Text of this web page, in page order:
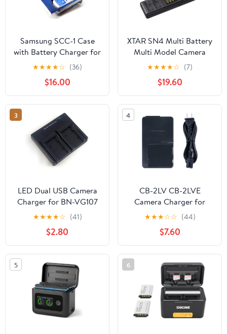
Samsung SCC-1 Case
with Battery Charger for
S Series Samsung
Digital Cameras
★★★★☆ (36)
$16.00
XTAR SN4 Multi Battery
Multi Model Camera
Battery Charger LP-E17
simultaneously for Four
Battery Charging with
3A Maximum Current
★★★★☆ (7)
$19.60
3
LED Dual USB Camera
Charger for BN-VG107
BN-VG107U BN-
VG107US BN-VG114U
BN-VG114US BN-VG121
BN-VG121U BN-
VG121US
★★★★☆ (41)
$2.80
4
CB-2LV CB-2LVE
Camera Charger for
Canon NB-4L Battery
Powershot SD30 SD40
SD200 SD300 SD400
SD450 SD600 SD630
SD750 ELPH 100 HS
300 HS IXUS 30 40 50
55 60 65 70 75 80 100
110 115 120 130 220 230
★★★☆☆ (44)
$7.60
5 6